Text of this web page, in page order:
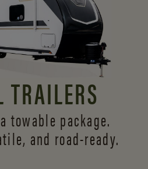
TRAILERS
towable package.
and road-ready.